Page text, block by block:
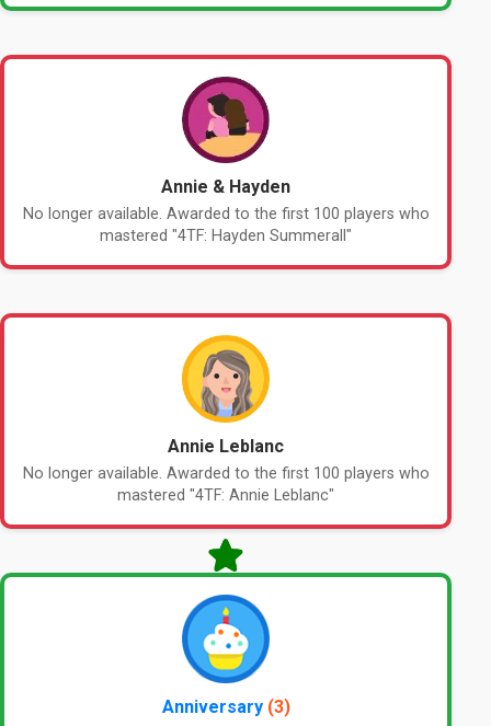
Annie & Hayden
No longer available. Awarded to the first 100 players who
mastered "4TF: Hayden Summerall"
Annie Leblanc
No longer available. Awarded to the first 100 players who
mastered "4TF: Annie Leblanc"
Anniversary (3)